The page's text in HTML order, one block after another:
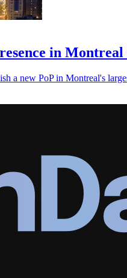
in
a new PoP in Montreal's